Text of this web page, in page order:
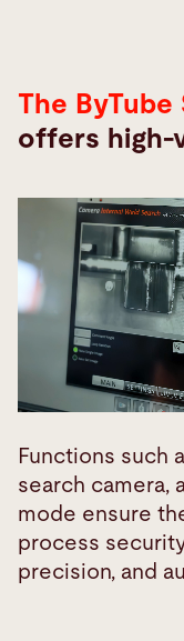
The ByTube
offers high-
Functions such
search camera,
mode ensure
process
precision, and